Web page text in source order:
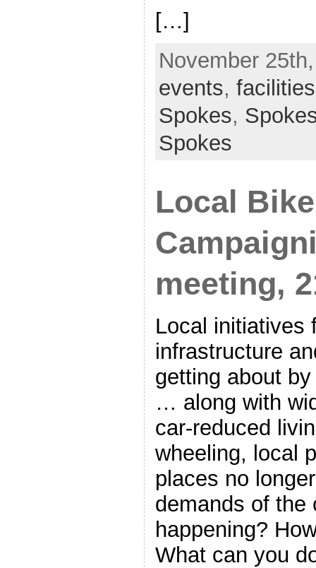
[…]
November
events, facilities
Spokes,
Spokes
Local Bike
meeting,
Local initiatives
infrastructure
getting about
… along with
car-reduced
wheeling, local
places no
demands of the
happening?
What can you